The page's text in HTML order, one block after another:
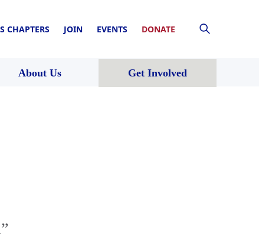
CHAPTERS JOIN EVENTS DONATE
About Us Get Involved